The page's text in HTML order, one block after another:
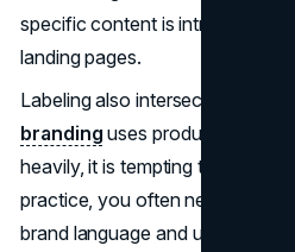
specific content is introduced
landing pages.
Labeling also intersects with
branding uses product lines,
heavily, it is tempting to mirror
practice, you often need a
brand language and user